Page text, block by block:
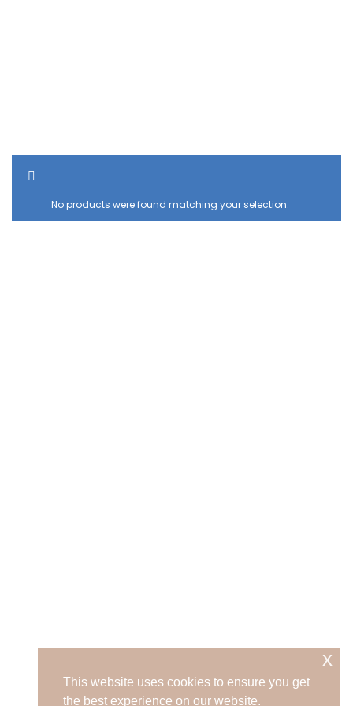
This website uses cookies to ensure you get
the best experience on our website.
x
No products were found matching your selection.